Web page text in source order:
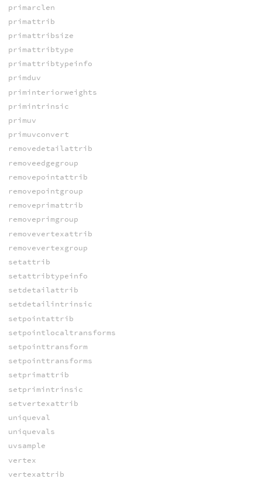
primarclen
primattrib
primattribsize
primattribtype
primattribtypeinfo
primduv
priminteriorweights
primintrinsic
primuv
primuvconvert
removedetailattrib
removeedgegroup
removepointattrib
removepointgroup
removeprimattrib
removeprimgroup
removevertexattrib
removevertexgroup
setattrib
setattribtypeinfo
setdetailattrib
setdetailintrinsic
setpointattrib
setpointlocaltransforms
setpointtransform
setpointtransforms
setprimattrib
setprimintrinsic
setvertexattrib
uniqueval
uniquevals
uvsample
vertex
vertexattrib